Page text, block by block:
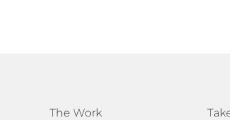
The Work